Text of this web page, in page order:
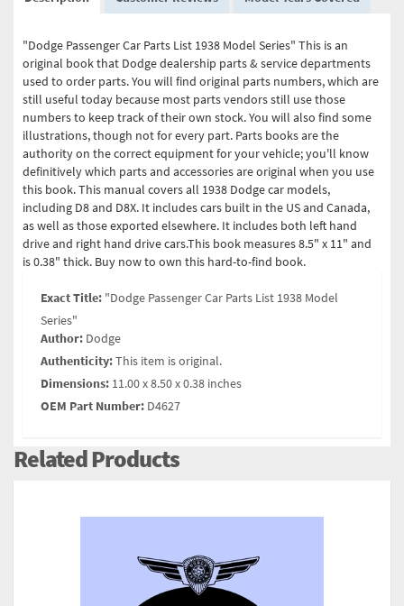
"Dodge Passenger Car Parts List 1938 Model Series" This is an
original book that Dodge dealership parts & service departments
used to order parts. You will find original parts numbers, which are
still useful today because most parts vendors still use those
numbers to keep track of their own stock. You will also find some
illustrations, though not for every part. Parts books are the
authority on the correct equipment for your vehicle; you'll know
definitively which parts and accessories are original when you use
this book. This manual covers all 1938 Dodge car models,
including D8 and D8X. It includes cars built in the US and Canada,
as well as those exported elsewhere. It includes both left hand
drive and right hand drive cars.This book measures 8.5" x 11" and
is 0.38" thick. Buy now to own this hard-to-find book.
Exact Title: "Dodge Passenger Car Parts List 1938 Model
Series"
Author: Dodge
Authenticity:This item is original.
Dimensions: 11.00 x 8.50 x 0.38 inches
OEM Part Number: D4627
Related Products